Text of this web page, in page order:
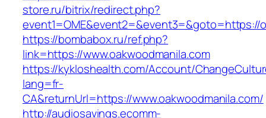
store.ru/bitrix/redirect.php?
event1=OME&event2=&event3=&goto=https://
https://bombabox.ru/ref.php?
link=https://www.oakwoodmanila.com
https://kykloshealth.com/Account/
lang=fr-
CA&returnUrl=https://www.oakwoodmanila.com/
http://audiosavings.ecomm-